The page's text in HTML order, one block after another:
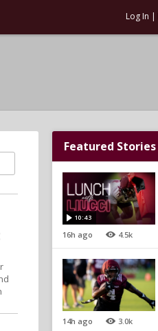
Log In |
Featured Stories
10:43
16h ago 4.5k
14h ago 3.0k